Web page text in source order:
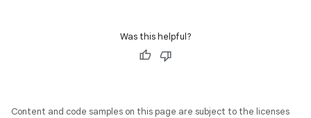
Was this helpful?
Content and code samples on this page are subject to the licenses